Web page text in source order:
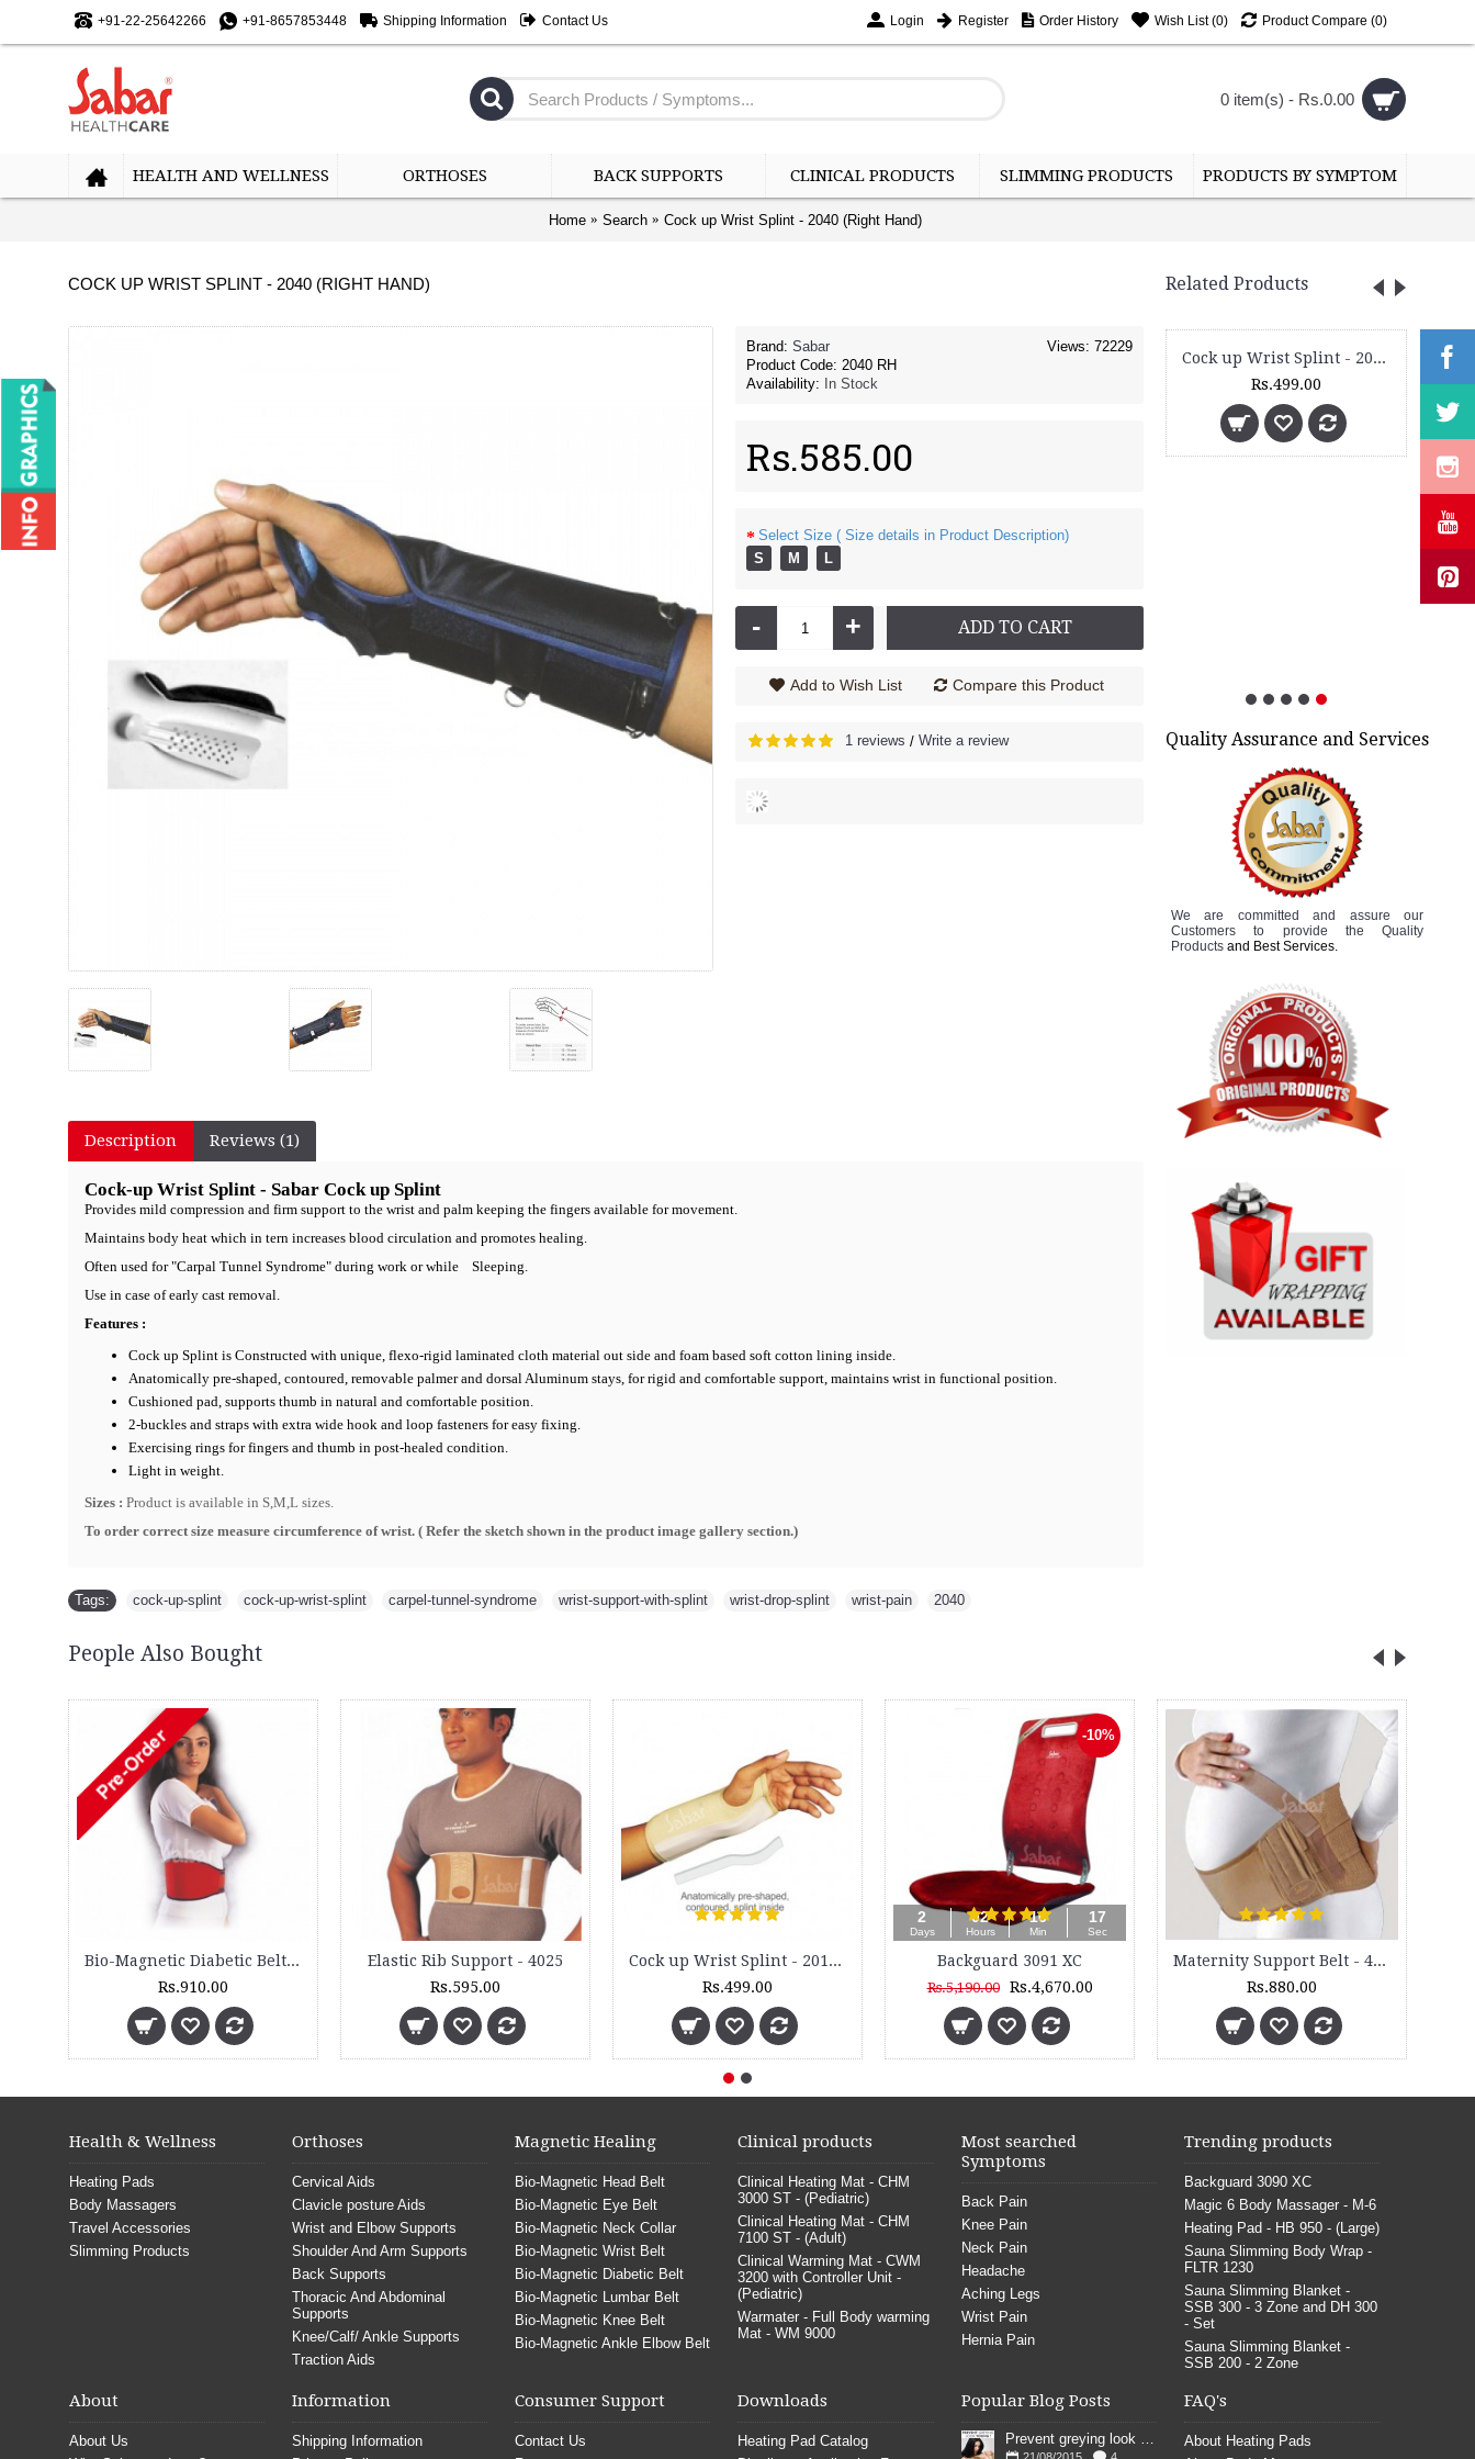
+91-22-25642266 +91-8657853448 Shipping Information Contact Us Login Register Order History Wish List (0) Product Compare (0)
0 item(s) - Rs.0.00
HEALTH AND WELLNESS ORTHOSES BACK SUPPORTS CLINICAL PRODUCTS SLIMMING PRODUCTS PRODUCTS BY SYMPTOM
Home Search Cock up Wrist Splint - 2040 (Right Hand)
Related Products
Wrist Brace - 2010
Rs.235.00
Wrist Binder - 2030
Rs.206.00
Rs.585.00
Rs.499.00
Cock up Wrist Splint - 2015 (Right Hand)
Rs.499.00
Quality Assurance and Services
We are committed and assure our
Customers to provide the Quality
Products and Best Services.
COCK UP WRIST SPLINT - 2040 (RIGHT HAND)
Views: 72229
Brand: Sabar
Product Code: 2040 RH
Availability:
In Stock
Rs.585.00
Select Size ( Size details in Product Description)
S
M L
- + ADD TO CART
Add to Wish List Compare this Product
1 reviews / Write a review
Description Reviews (1)
Cock-up Wrist Splint - Sabar Cock up Splint
Provides mild compression and firm support to the wrist and palm keeping the fingers available for movement.
Maintains body heat which in tern increases blood circulation and promotes healing.
Often used for "Carpal Tunnel Syndrome" during work or while Sleeping.
Use in case of early cast removal.
Features :
Cock up Splint is Constructed with unique, flexo-rigid laminated cloth material out side and foam based soft cotton lining inside.
Anatomically pre-shaped, contoured, removable palmer and dorsal Aluminum stays, for rigid and comfortable support, maintains wrist in functional position.
Cushioned pad, supports thumb in natural and comfortable position.
2-buckles and straps with extra wide hook and loop fasteners for easy fixing.
Exercising rings for fingers and thumb in post-healed condition.
Light in weight.
Sizes : Product is available in S,M,L sizes.
To order correct size measure circumference of wrist. ( Refer the sketch shown in the product image gallery section.)
Tags: cock-up-splint cock-up-wrist-splint carpel-tunnel-syndrome wrist-support-with-splint wrist-drop-splint wrist-pain 2040
People Also Bought
Cock up Wrist Splint - 2015 (Left Hand)
Rs.499.00
Sec
Backguard 3091 XC
Rs.4,670.00
Maternity Support Belt - 4000
Rs.880.00
Lumbar Sacro Belt - 3012
Rs.999.00
Bio-Magnetic Ankle Elbow Belt - BM 180
Rs.630.00
Rs.1,299.00
Health & Wellness
Heating Pads
Body Massagers
Travel Accessories
Slimming Products
Orthoses
Cervical Aids
Clavicle posture Aids
Wrist and Elbow Supports
Shoulder And Arm Supports
Back Supports
Thoracic And Abdominal
Supports
Knee/Calf/ Ankle Supports
Traction Aids
Magnetic Healing
Bio-Magnetic Head Belt
Bio-Magnetic Eye Belt
Bio-Magnetic Neck Collar
Bio-Magnetic Wrist Belt
Bio-Magnetic Diabetic Belt
Bio-Magnetic Lumbar Belt
Bio-Magnetic Knee Belt
Bio-Magnetic Ankle Elbow Belt
Clinical products
Clinical Heating Mat - CHM
3000 ST - (Pediatric)
Clinical Heating Mat - CHM
7100 ST - (Adult)
Clinical Warming Mat - CWM
3200 with Controller Unit -
(Pediatric)
Warmater - Full Body warming
Mat - WM 9000
Most searched
Symptoms
Back Pain
Knee Pain
Neck Pain
Headache
Aching Legs
Wrist Pain
Hernia Pain
Trending products
Backguard 3090 XC
Magic 6 Body Massager - M-6
Heating Pad - HB 950 - (Large)
Sauna Slimming Body Wrap -
FLTR 1230
Sauna Slimming Blanket -
SSB 300 - 3 Zone and DH 300
- Set
Sauna Slimming Blanket -
SSB 200 - 2 Zone
About
About Us
Information
Shipping Information
Consumer Support
Contact Us
Downloads
Heating Pad Catalog
Popular Blog Posts
Prevent greying look young
FAQ's
About Heating Pads